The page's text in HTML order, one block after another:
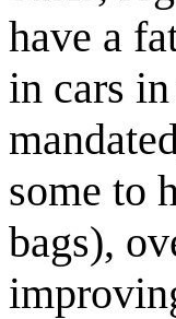
have a
in cars
some to
bags),